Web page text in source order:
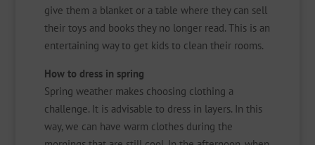
give them a blanket or a table where they can sell
their toys and books they no longer read. This is an
entertaining way to get kids to clean their rooms.
How to dress in spring
Spring weather makes choosing clothing a
challenge. It is advisable to dress in layers. In this
way, we can have warm clothes during the